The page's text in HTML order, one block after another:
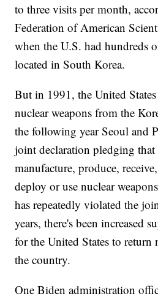
to three visits per month,
Federation of American
when the U.S. had hundreds
located in South Korea.
But in 1991, the United
nuclear weapons from the
the following year Seoul and
joint declaration pledging that
manufacture, produce,
deploy or use nuclear
has repeatedly violated the
years, there's been increased
for the United States to return
the country.
One Biden administration